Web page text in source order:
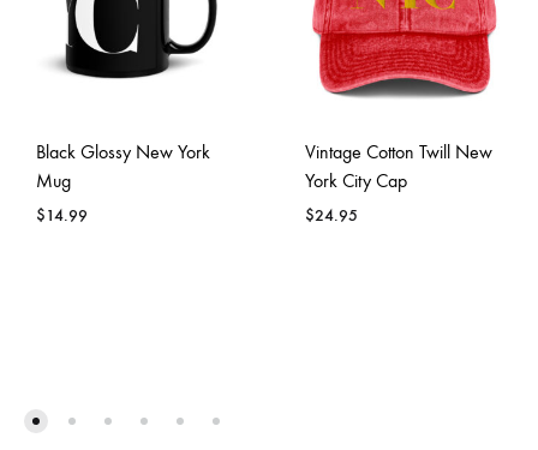
Black Glossy New York
Mug
$14.99
Vintage Cotton Twill New
York City Cap
$24.95